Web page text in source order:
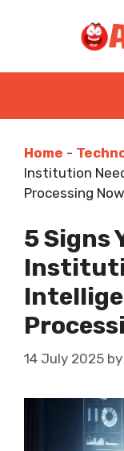
Home -
Institution
Processing Now
5 Signs
14 July 2025 by